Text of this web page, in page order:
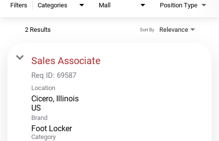
Filters Categories Mall Position Type
2 Results Relevance
Sort By
Sales Associate
Req ID: 69587
Location
Cicero, Illinois
Brand
Foot Locker
Category